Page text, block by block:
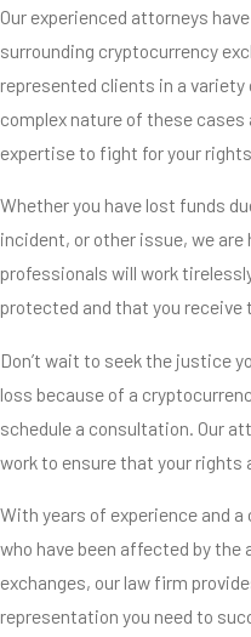
Our experienced attorneys
surrounding cryptocurrency
represented clients in a
complex nature of these
expertise to fight for your rights.
Whether you have lost funds
incident, or other issue, we are
professionals will work
protected and that you receive
Don’t wait to seek the justice
loss because of a
schedule a consultation. Our
work to ensure that your rights
With years of experience and
who have been affected by
exchanges, our law firm
representation you need to